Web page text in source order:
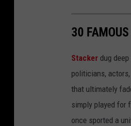
30 FAMOUS
Stacker dug
politicians,
that ultimately
simply played for
once sported a